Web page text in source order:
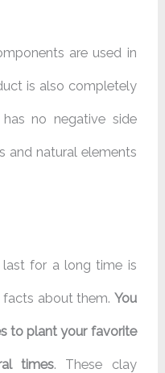
are used in
is also completely
no negative side
and natural elements
for a long time is
about them. You
to plant your favorite
times. These clay